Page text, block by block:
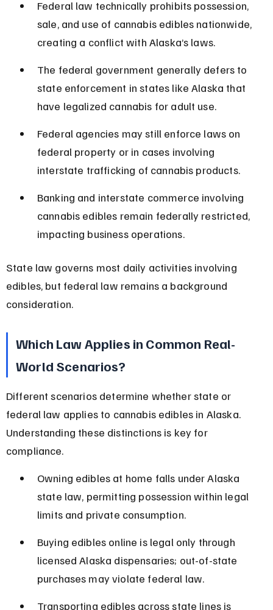
Federal law technically prohibits possession,
sale, and use of cannabis edibles nationwide,
creating a conflict with Alaska’s laws.
The federal government generally defers to
state enforcement in states like Alaska that
have legalized cannabis for adult use.
Federal agencies may still enforce laws on
federal property or in cases involving
interstate trafficking of cannabis products.
Banking and interstate commerce involving
cannabis edibles remain federally restricted,
impacting business operations.
State law governs most daily activities involving
edibles, but federal law remains a background
consideration.
Which Law Applies in Common Real-
World Scenarios?
Different scenarios determine whether state or
federal law applies to cannabis edibles in Alaska.
Understanding these distinctions is key for
compliance.
Owning edibles at home falls under Alaska
state law, permitting possession within legal
limits and private consumption.
Buying edibles online is legal only through
licensed Alaska dispensaries; out-of-state
purchases may violate federal law.
Transporting edibles across state lines is